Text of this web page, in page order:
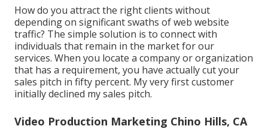
How do you attract the right clients without
depending on significant swaths of web website
traffic? The simple solution is to connect with
individuals that remain in the market for our
services. When you locate a company or organization
that has a requirement, you have actually cut your
sales pitch in fifty percent. My very first customer
initially declined my sales pitch.
Video Production Marketing Chino Hills, CA